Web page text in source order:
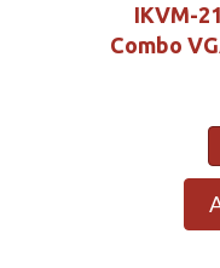
IKVM-
Combo